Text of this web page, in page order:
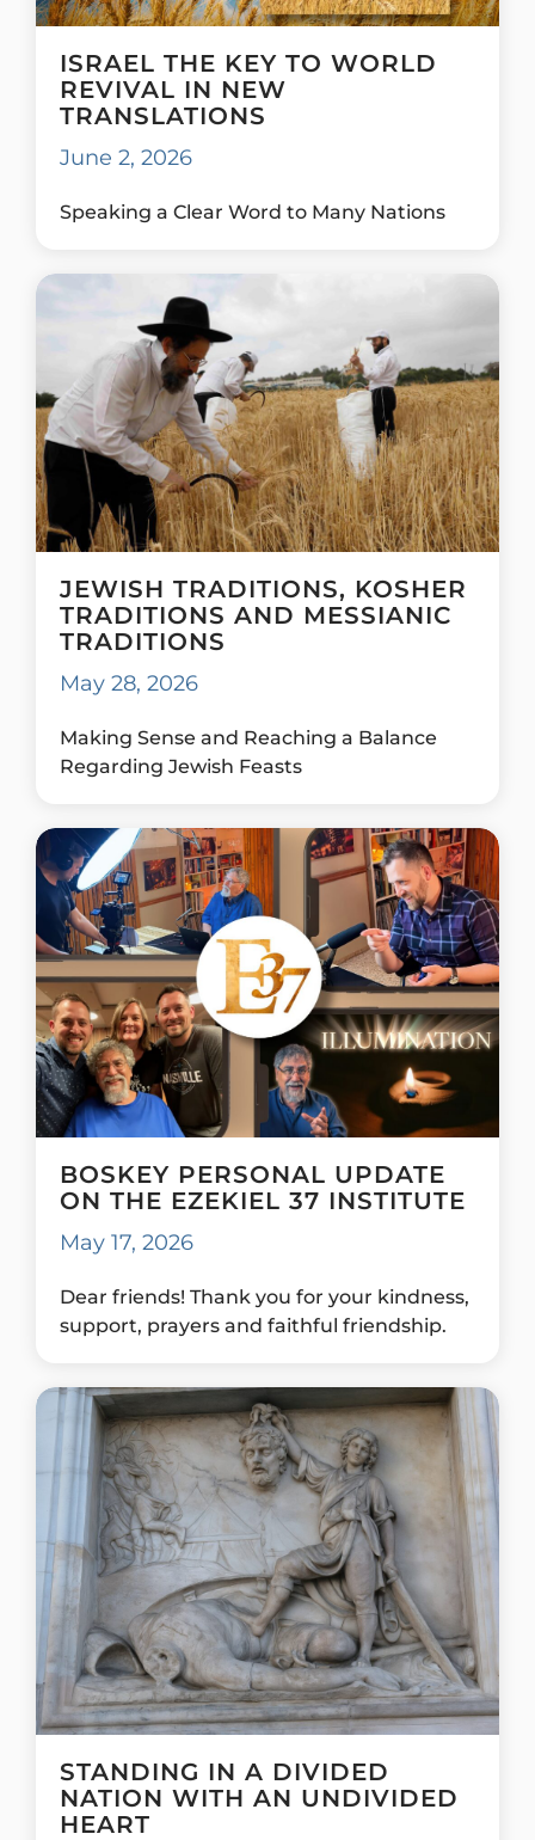
ISRAEL THE KEY TO WORLD
REVIVAL IN NEW
TRANSLATIONS
June 2, 2026
Speaking a Clear Word to Many Nations
JEWISH TRADITIONS, KOSHER
TRADITIONS AND MESSIANIC
TRADITIONS
May 28, 2026
Making Sense and Reaching a Balance
Regarding Jewish Feasts
BOSKEY PERSONAL UPDATE
ON THE EZEKIEL 37 INSTITUTE
May 17, 2026
Dear friends! Thank you for your kindness,
support, prayers and faithful friendship.
STANDING IN A DIVIDED
NATION WITH AN UNDIVIDED
HEART